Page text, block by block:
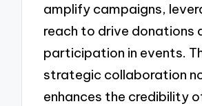
amplify campaigns,
reach to drive donations
participation in events.
strategic collaboration
enhances the credibility